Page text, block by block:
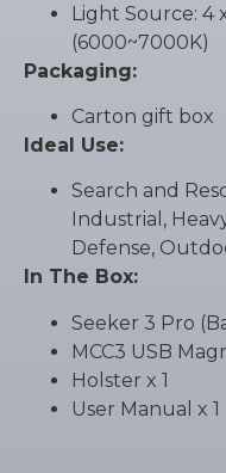
Light Source: 4
(6000~7000K)
Packaging:
Carton gift box
Ideal Use:
Search and
Industrial,
Defense,
In The Box:
Seeker 3 Pro
MCC3 USB
Holster x 1
User Manual x 1